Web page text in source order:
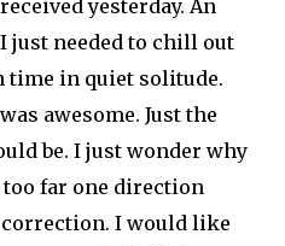
yesterday. An
just needed to chill out
time in quiet solitude.
awesome. Just the
be. I just wonder why
far one direction
correction. I would like